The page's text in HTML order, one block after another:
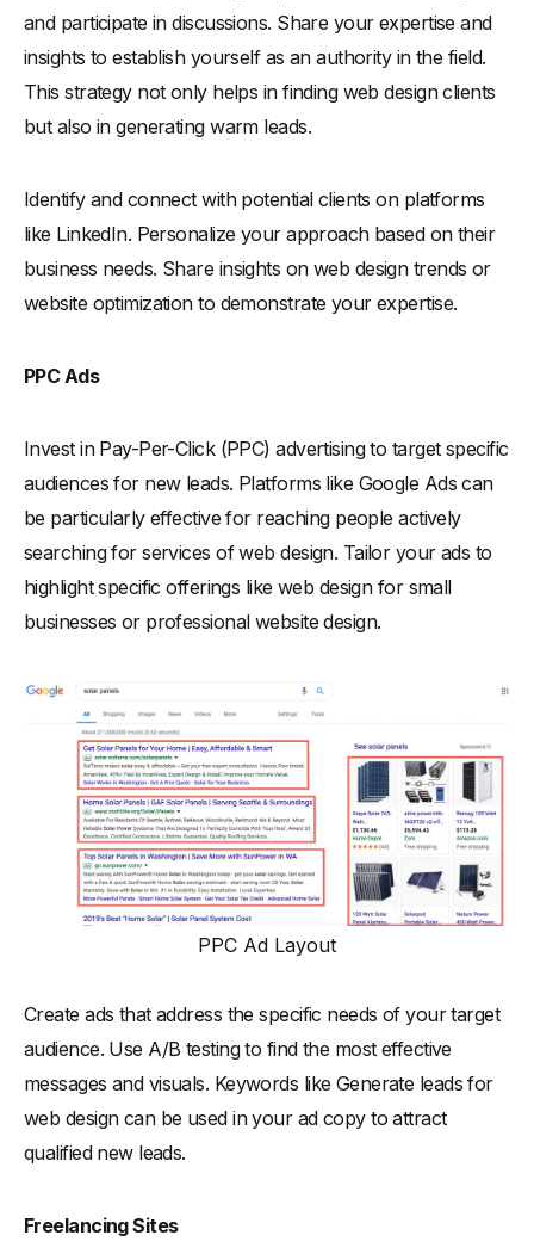
and participate in discussions. Share your expertise and
insights to establish yourself as an authority in the field.
This strategy not only helps in finding web design clients
but also in generating warm leads.
Identify and connect with potential clients on platforms
like LinkedIn. Personalize your approach based on their
business needs. Share insights on web design trends or
website optimization to demonstrate your expertise.
PPC Ads
Invest in Pay-Per-Click (PPC) advertising to target specific
audiences for new leads. Platforms like Google Ads can
be particularly effective for reaching people actively
searching for services of web design. Tailor your ads to
highlight specific offerings like web design for small
businesses or professional website design.
PPC Ad Layout
Create ads that address the specific needs of your target
audience. Use A/B testing to find the most effective
messages and visuals. Keywords like Generate leads for
web design can be used in your ad copy to attract
qualified new leads.
Freelancing Sites